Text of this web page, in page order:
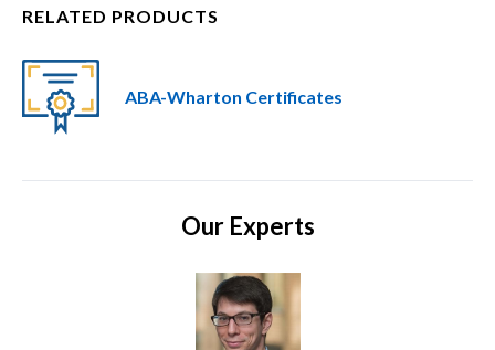
RELATED PRODUCTS
ABA-Wharton Certificates
Our Experts